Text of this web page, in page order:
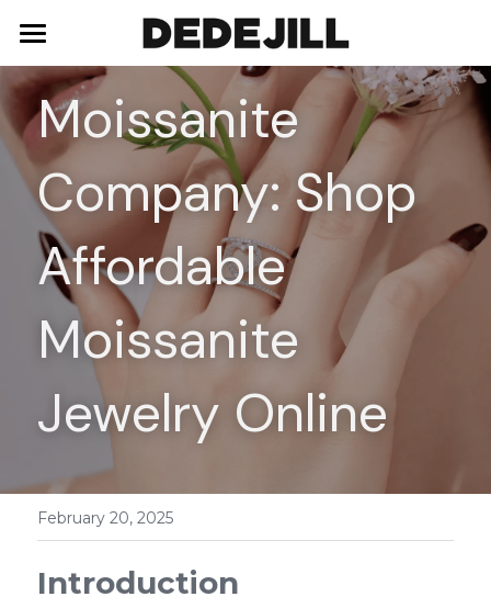
Home
About Us
Shop
Necklaces
Bracelets
Earrings
Rings
Contact
Moissanite
Company: Shop
Affordable
Moissanite
Jewelry Online
February 20, 2025
Introduction